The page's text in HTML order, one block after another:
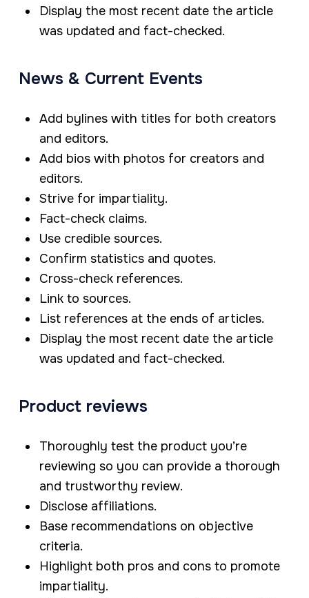
Display the most recent date the article
was updated and fact-checked.
News & Current Events
Add bylines with titles for both creators
and editors.
Add bios with photos for creators and
editors.
Strive for impartiality.
Fact-check claims.
Use credible sources.
Confirm statistics and quotes.
Cross-check references.
Link to sources.
List references at the ends of articles.
Display the most recent date the article
was updated and fact-checked.
Product reviews
Thoroughly test the product you’re
reviewing so you can provide a thorough
and trustworthy review.
Disclose affiliations.
Base recommendations on objective
criteria.
Highlight both pros and cons to promote
impartiality.